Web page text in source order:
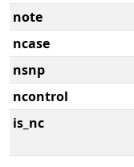
note
ncase
nsnp
ncontrol
is_nc